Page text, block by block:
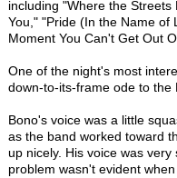
including "Where the
You," "Pride (In the Name of
Moment You Can't Get Out
One of the night's most
down-to-its-frame ode to the
Bono's voice was a little
as the band worked toward
up nicely. His voice was
problem wasn't evident